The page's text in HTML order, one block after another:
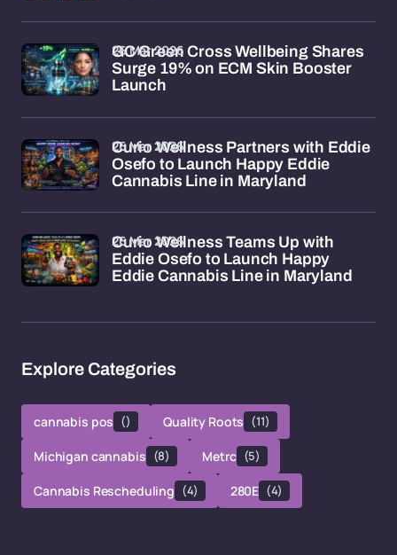
GC Green Cross Wellbeing Shares
Surge 19% on ECM Skin Booster
Launch
26 Mar 2026
Curio Wellness Partners with Eddie
Osefo to Launch Happy Eddie
Cannabis Line in Maryland
26 Mar 2026
Curio Wellness Teams Up with
Eddie Osefo to Launch Happy
Eddie Cannabis Line in Maryland
26 Mar 2026
Explore Categories
cannabis pos () Quality Roots (11)
Michigan cannabis (8) Metrc (5)
Cannabis Rescheduling (4) 280E (4)